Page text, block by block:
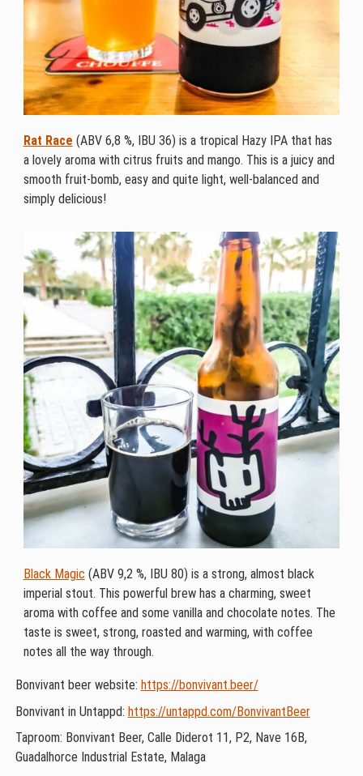
Rat Race (ABV 6,8 %, IBU 36) is a tropical Hazy IPA that has
a lovely aroma with citrus fruits and mango. This is a juicy and
smooth fruit-bomb, easy and quite light, well-balanced and
simply delicious!
Black Magic (ABV 9,2 %, IBU 80) is a strong, almost black
imperial stout. This powerful brew has a charming, sweet
aroma with coffee and some vanilla and chocolate notes. The
taste is sweet, strong, roasted and warming, with coffee
notes all the way through.
Bonvivant beer website: https://bonvivant.beer/
Bonvivant in Untappd: https://untappd.com/BonvivantBeer
Taproom: Bonvivant Beer, Calle Diderot 11, P2, Nave 16B,
Guadalhorce Industrial Estate, Malaga